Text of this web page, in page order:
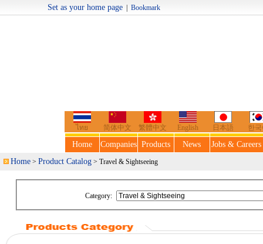
Set as your home page |Bookmark
ไทย 简体中文 繁體中文 English 日本語 한
Home Companies Products News
Jobs & Careers
Home > Product Catalog > Travel & Sightseeing
Category: